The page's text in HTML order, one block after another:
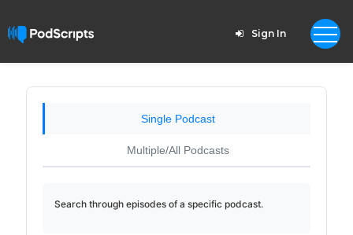
Sign In
Single Podcast
Multiple/All Podcasts
Search through episodes of a specific podcast.